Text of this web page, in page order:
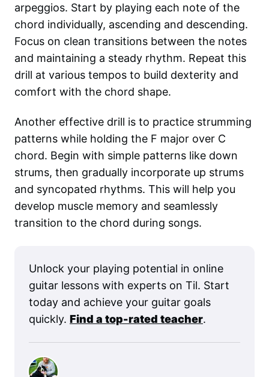
arpeggios. Start by playing each note of the
chord individually, ascending and descending.
Focus on clean transitions between the notes
and maintaining a steady rhythm. Repeat this
drill at various tempos to build dexterity and
comfort with the chord shape.
Another effective drill is to practice strumming
patterns while holding the F major over C
chord. Begin with simple patterns like down
strums, then gradually incorporate up strums
and syncopated rhythms. This will help you
develop muscle memory and seamlessly
transition to the chord during songs.
Unlock your playing potential in online
guitar lessons with experts on Til. Start
today and achieve your guitar goals
quickly. Find a top-rated teacher.